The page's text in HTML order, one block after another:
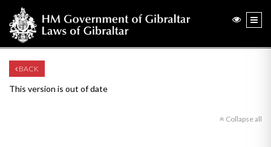
BACK
This version is out of date
Collapse all